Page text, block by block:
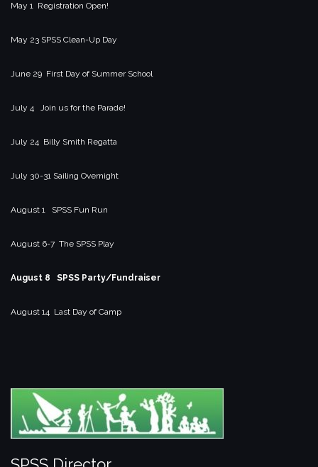
May 1 Registration Open!
May 23 SPSS Clean-Up Day
June 29 First Day of Summer School
July 4 Join us for the Parade!
July 24 Billy Smith Regatta
July 30-31 Sailing Overnight
August 1 SPSS Fun Run
August 6-7 The SPSS Play
August 8 SPSS Party/Fundraiser
August 14 Last Day of Camp